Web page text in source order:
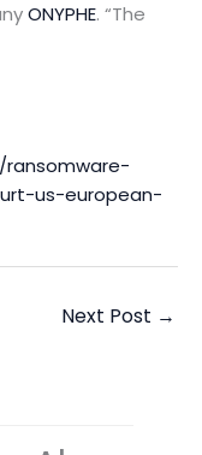
ONYPHE. “The
us-european-
Next Post →